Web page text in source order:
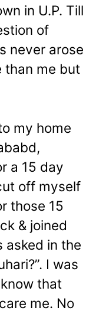
in U.P. Till
of
never arose
than me but
my home
a 15 day
off myself
those 15
& joined
asked in the
I was
that
me. No